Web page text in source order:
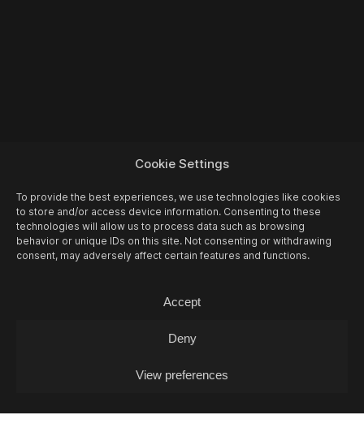
Cookie Settings
To provide the best experiences, we use technologies like cookies
to store and/or access device information. Consenting to these
technologies will allow us to process data such as browsing
behavior or unique IDs on this site. Not consenting or withdrawing
consent, may adversely affect certain features and functions.
Accept
Deny
View preferences